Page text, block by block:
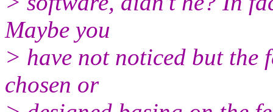
Maybe you
> have not noticed but the
chosen or